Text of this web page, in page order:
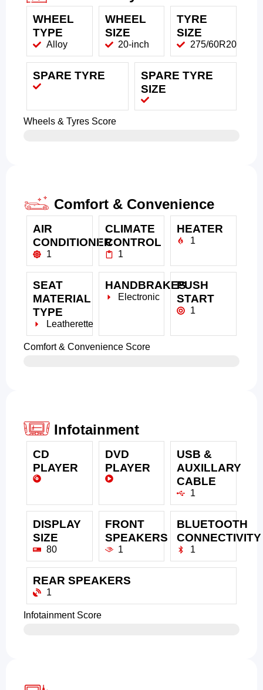
WHEEL
TYPE
Alloy
WHEEL
SIZE
20-inch
TYRE
SIZE
275/60R20
SPARE TYRE
SPARE TYRE
SIZE
Wheels & Tyres Score
Comfort & Convenience
AIR
CONDITIONER
1
CLIMATE
CONTROL
1
HEATER
1
SEAT
MATERIAL
TYPE
Leatherette
HANDBRAKES
Electronic
PUSH
START
1
Comfort & Convenience Score
Infotainment
CD
PLAYER
DVD
PLAYER
USB &
AUXILLARY
CABLE
1
DISPLAY
SIZE
80
FRONT
SPEAKERS
1
BLUETOOTH
CONNECTIVITY
1
REAR SPEAKERS
1
Infotainment Score